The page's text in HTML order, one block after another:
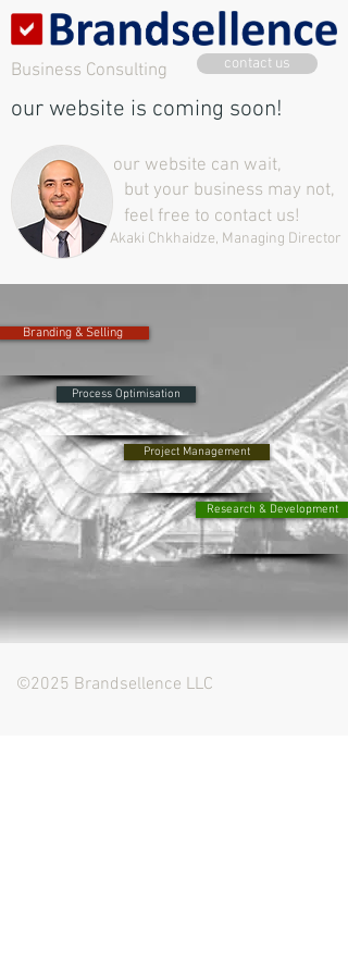
Business Consulting contact us
our website is coming soon!
our website can wait,
but your business may not,
feel free to contact us!
Akaki Chkhaidze, Managing Director
Branding & Selling
Process Optimisation
Project Management
Research & Development
©2025 Brandsellence LLC